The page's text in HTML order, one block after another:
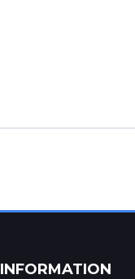
INFORMATION